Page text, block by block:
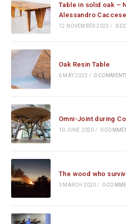
Table in solid oak –
Alessandro Caccese
12 NOVEMBER 2023 / 0
Oak Resin Table
6 MAY 2023 / 0
Omni-Joint during
10 JUNE 2020 / 0
The wood who
3 MARCH 2020 / 0